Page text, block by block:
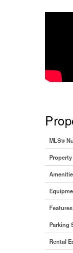
MLS®
Property
Features
Parking
Rental